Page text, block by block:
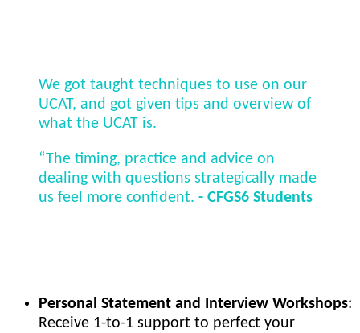
We got taught techniques to use on our
UCAT, and got given tips and overview of
what the UCAT is.
“The timing, practice and advice on
dealing with questions strategically made
us feel more confident. - CFGS6 Students
Personal Statement and Interview Workshops:
Receive 1-to-1 support to perfect your